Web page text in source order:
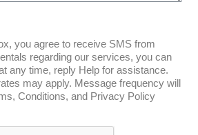
you agree to receive SMS from
regarding our services, you can
any time, reply Help for assistance.
may apply. Message frequency will
Conditions, and Privacy Policy